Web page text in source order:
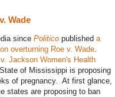
Wade
since Politico published a
overturning Roe v. Wade.
Jackson Women's Health
of Mississippi is proposing
of pregnancy. At first glance,
states are proposing to ban